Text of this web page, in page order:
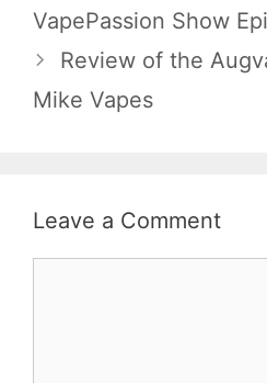
VapePassion Show
Review of the
Mike Vapes
Leave a Comment